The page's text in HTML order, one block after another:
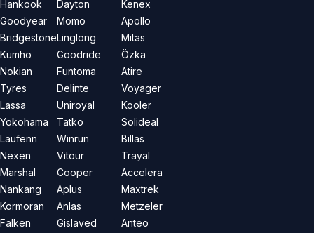
Hankook
Goodyear
Bridgestone
Kumho
Nokian
Tyres
Lassa
Yokohama
Laufenn
Nexen
Marshal
Nankang
Kormoran
Falken
Dayton
Momo
Linglong
Goodride
Funtoma
Delinte
Uniroyal
Tatko
Winrun
Vitour
Cooper
Aplus
Anlas
Gislaved
Kenex
Apollo
Mitas
Özka
Atire
Voyager
Kooler
Solideal
Billas
Trayal
Accelera
Maxtrek
Metzeler
Anteo